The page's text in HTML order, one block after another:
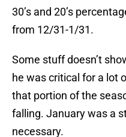
30’s and 20’s
from 12/31-1/31.
Some stuff doesn’t
he was critical for a lot
that portion of the
falling. January was a
necessary.